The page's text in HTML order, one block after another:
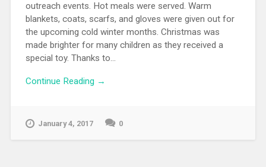
outreach events. Hot meals were served. Warm
blankets, coats, scarfs, and gloves were given out for
the upcoming cold winter months. Christmas was
made brighter for many children as they received a
special toy. Thanks to...
Continue Reading →
January 4, 2017 0